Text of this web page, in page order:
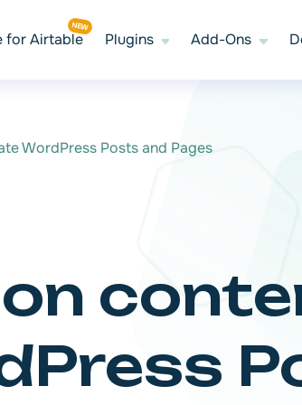
for Airtable
Plugins Add-Ons
WordPress Posts and Pages